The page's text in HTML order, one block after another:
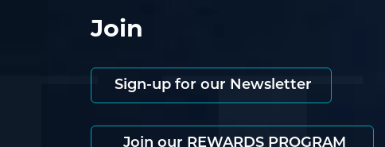
Join
Sign-up for our Newsletter
Join our REWARDS PROGRAM